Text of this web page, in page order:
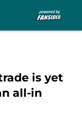
is yet
all-in